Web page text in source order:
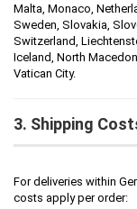
Malta, Monaco,
Sweden, Slovakia,
Switzerland,
Iceland, North
Vatican City.
3. Shipping
For deliveries within
costs apply per order: